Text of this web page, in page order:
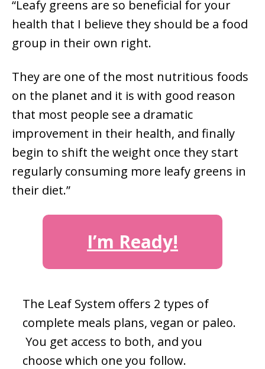
“Leafy greens are so beneficial for your
health that I believe they should be a food
group in their own right.
They are one of the most nutritious foods
on the planet and it is with good reason
that most people see a dramatic
improvement in their health, and finally
begin to shift the weight once they start
regularly consuming more leafy greens in
their diet.”
I’m Ready!
The Leaf System offers 2 types of
complete meals plans, vegan or paleo.
You get access to both, and you
choose which one you follow.